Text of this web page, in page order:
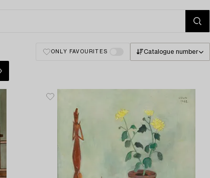
ONLY FAVOURITES Catalogue number